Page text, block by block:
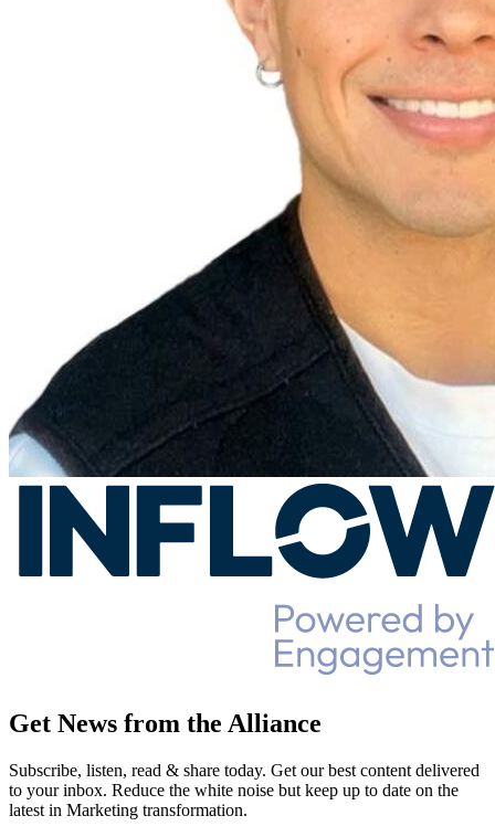
Get News from the Alliance
Subscribe, listen, read & share today. Get our best content delivered
to your inbox. Reduce the white noise but keep up to date on the
latest in Marketing transformation.